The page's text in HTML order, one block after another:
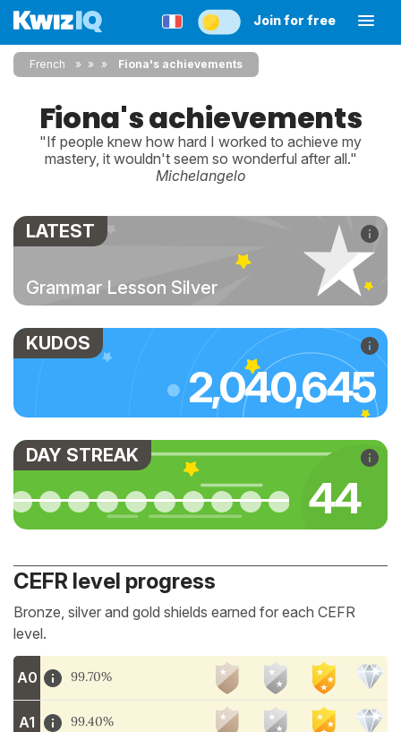
Join for free
French » » Fiona's achievements
Fiona's achievements
"If people knew how hard I worked to achieve my
mastery, it wouldn't seem so wonderful after all."
Michelangelo
LATEST
Grammar Lesson Silver
KUDOS
2,040,645
DAY STREAK
46
CEFR level progress
Bronze, silver and gold shields earned for each CEFR
level.
A0 99.70%
A1 99.40%